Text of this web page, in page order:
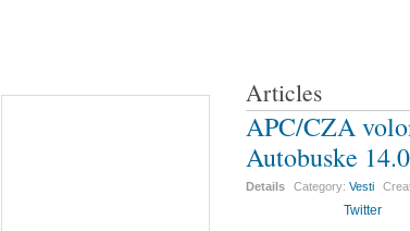
Articles
APC/CZA
Autobuske
Details Category:Vesti
Twitter